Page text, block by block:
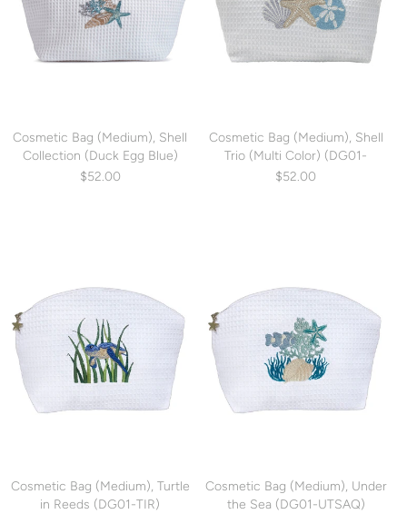
Cosmetic Bag (Medium), Shell
Collection (Duck Egg Blue)
(DG01-SCHDE)
$52.00
Cosmetic Bag (Medium), Shell
Trio (Multi Color) (DG01-
SHTMUL)
$52.00
Cosmetic Bag (Medium), Turtle
in Reeds (DG01-TIR)
Cosmetic Bag (Medium), Under
the Sea (DG01-UTSAQ)